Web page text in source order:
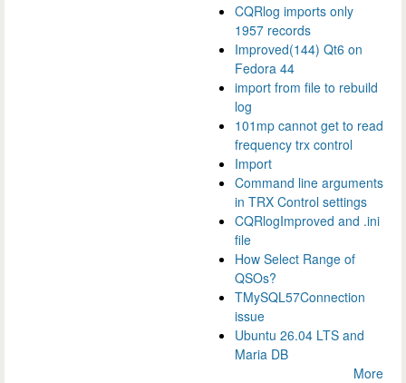
CQRlog imports only
1957 records
Improved(144) Qt6 on
Fedora 44
import from file to rebuild
log
101mp cannot get to read
frequency trx control
Import
Command line arguments
in TRX Control settings
CQRlogImproved and .ini
file
How Select Range of
QSOs?
TMySQL57Connection
issue
Ubuntu 26.04 LTS and
Maria DB
More